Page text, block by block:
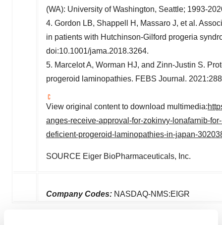
(WA): University of Washington, Seattle; 1993-
4. Gordon LB, Shappell H, Massaro J, et al.
in patients with Hutchinson-Gilford progeria
doi:10.1001/jama.2018.3264.
5. Marcelot A, Worman HJ, and Zinn-Justin S.
progeroid laminopathies. FEBS Journal.
View original content to download multimedia:
anges-receive-approval-for-zokinvy-lonafarnib-
deficient-progeroid-laminopathies-in-japan-
SOURCE Eiger BioPharmaceuticals, Inc.
Company Codes: NASDAQ-NMS:EIGR